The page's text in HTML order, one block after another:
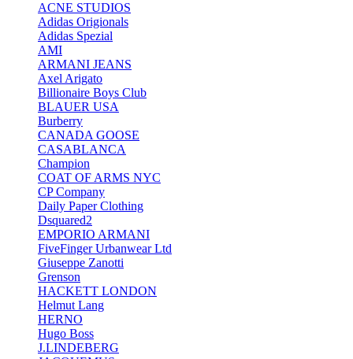
ACNE STUDIOS
Adidas Origionals
Adidas Spezial
AMI
ARMANI JEANS
Axel Arigato
Billionaire Boys Club
BLAUER USA
Burberry
CANADA GOOSE
CASABLANCA
Champion
COAT OF ARMS NYC
CP Company
Daily Paper Clothing
Dsquared2
EMPORIO ARMANI
FiveFinger Urbanwear Ltd
Giuseppe Zanotti
Grenson
HACKETT LONDON
Helmut Lang
HERNO
Hugo Boss
J.LINDEBERG